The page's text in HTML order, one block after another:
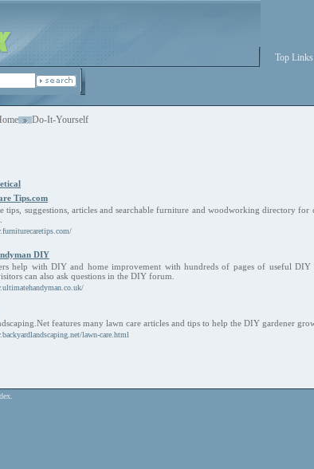
Top Links
Do-It-Yourself
Tips.com
tips, suggestions, articles and searchable furniture and woodworking directory for
DIY
help with DIY and home improvement with hundreds of pages of useful
can also ask questions in the DIY forum.
features many lawn care articles and tips to help the DIY gardener
lawn-care.html